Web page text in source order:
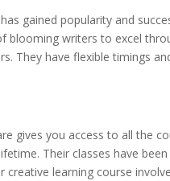
gained popularity and
blooming writers to excel
They have flexible timings
gives you access to all the
Their classes have
creative learning course